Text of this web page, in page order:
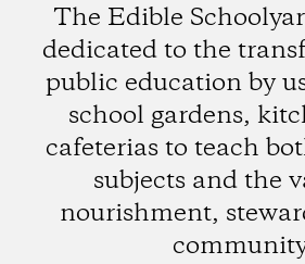
The Edible
dedicated to the
public education by
school gardens,
cafeterias to teach
subjects and the
nourishment,